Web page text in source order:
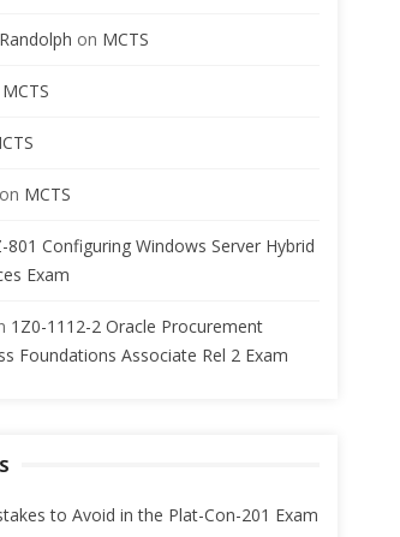
on MCTS
MCTS
MCTS
801 Configuring Windows Server Hybrid
Exam
1Z0-1112-2 Oracle Procurement
Foundations Associate Rel 2 Exam
to Avoid in the Plat-Con-201 Exam